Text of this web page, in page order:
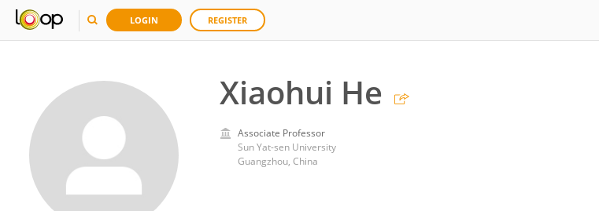
LOGIN REGISTER
Xiaohui He
Associate Professor
Sun Yat-sen University
Guangzhou, China